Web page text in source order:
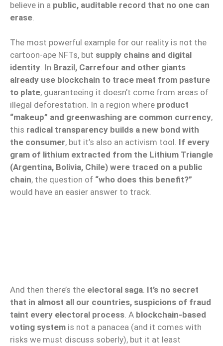
believe in a public, auditable record that no one can
erase
The most powerful example for our reality is not the
cartoon-ape NFTs, but supply chains and digital
identity. In Brazil, Carrefour and other giants
already use blockchain to trace meat from pasture
to plate, guaranteeing it doesn’t come from areas of
illegal deforestation. In a region where product
“makeup” and greenwashing are common currency,
this radical transparency builds a new bond with
the consumer, but it’s also an activism tool. If every
gram of lithium extracted from the Lithium Triangle
(Argentina, Bolivia, Chile) were traced on a public
chain, the question of “who does this benefit?”
would have an easier answer to track.
And then there’s the electoral saga It’s no secret
that in almost all our countries, suspicions of fraud
taint every electoral process . A blockchain-based
voting system is not a panacea (and it comes with
risks we must discuss soberly), but it at least